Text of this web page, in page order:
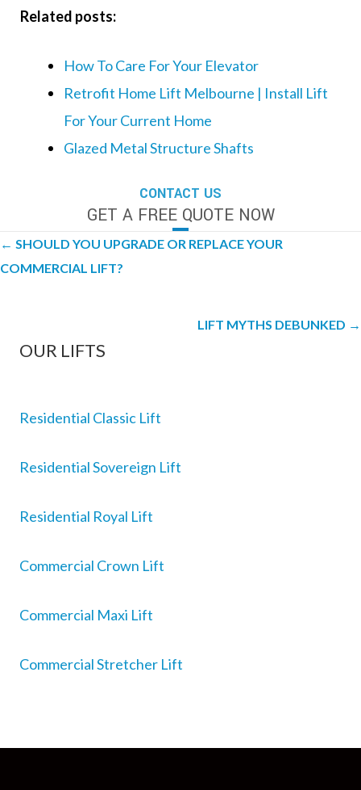
Related posts:
How To Care For Your Elevator
Retrofit Home Lift Melbourne | Install Lift
For Your Current Home
Glazed Metal Structure Shafts
CONTACT US
GET A FREE QUOTE NOW
Posts
navigation
← SHOULD YOU UPGRADE OR REPLACE YOUR
COMMERCIAL LIFT?
LIFT MYTHS DEBUNKED →
OUR LIFTS
Residential Classic Lift
Residential Sovereign Lift
Residential Royal Lift
Commercial Crown Lift
Commercial Maxi Lift
Commercial Stretcher Lift